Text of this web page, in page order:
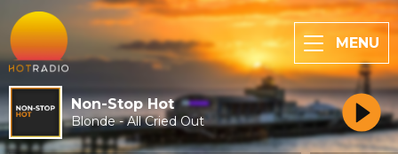
MENU
Non-Stop Hot
Blonde - All Cried Out